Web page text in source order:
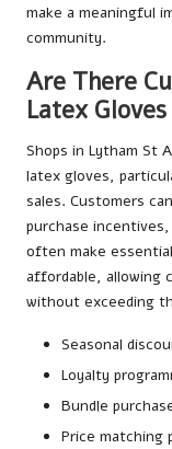
make a meaningful
community.
Are There
Latex
Shops in Lytham St
latex gloves,
sales. Customers
purchase
often make
affordable, allowing
without exceeding
Seasonal
Loyalty
Bundle
Price matching